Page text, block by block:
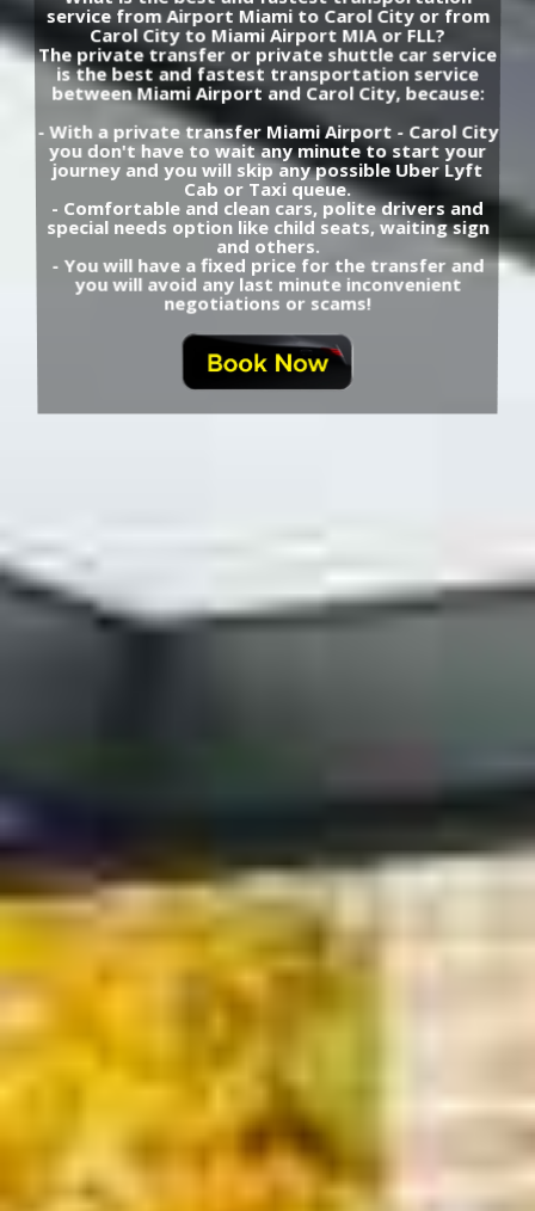
service from Airport Miami to Carol City or from
Carol City to Miami Airport MIA or FLL?
The private transfer or private shuttle car service
is the best and fastest transportation service
between Miami Airport and Carol City, because:
- With a private transfer Miami Airport - Carol City
you don't have to wait any minute to start your
journey and you will skip any possible Uber Lyft
Cab or Taxi queue.
- Comfortable and clean cars, polite drivers and
special needs option like child seats, waiting sign
and others.
- You will have a fixed price for the transfer and
you will avoid any last minute inconvenient
negotiations or scams!